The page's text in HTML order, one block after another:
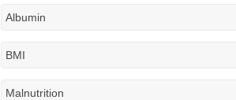
Albumin
BMI
Malnutrition